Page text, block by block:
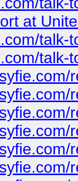
at
talk-
talk-